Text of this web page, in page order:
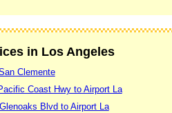
in Los Angeles
Clemente
Coast Hwy to Airport La
Blvd to Airport La